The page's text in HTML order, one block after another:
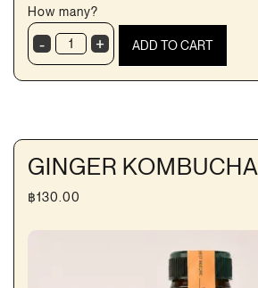
How many?
Fresh
- + ADD TO CART
GINGER KOMBUCHA
฿130.00